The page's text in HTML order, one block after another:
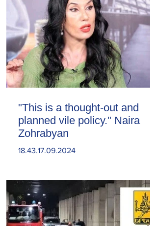
"This is a thought-out and
planned vile policy." Naira
Zohrabyan
18.43.17.09.2024